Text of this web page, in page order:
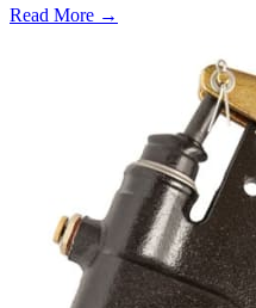
Read More →